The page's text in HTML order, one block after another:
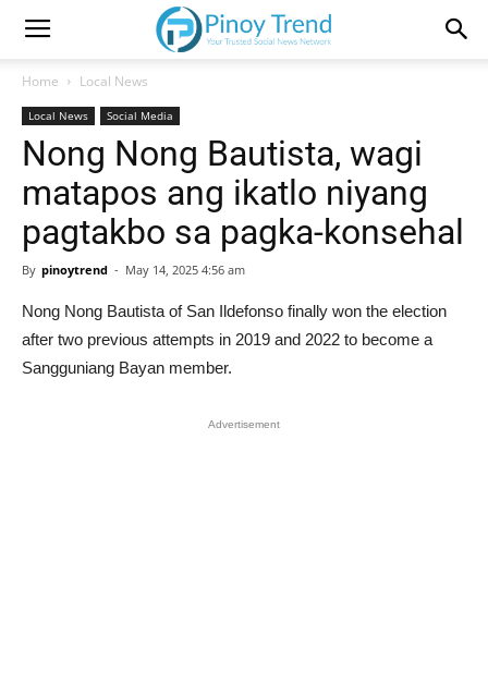
Home Local News
Local News Social Media
Nong Nong Bautista, wagi
matapos ang ikatlo niyang
pagtakbo sa pagka-konsehal
By pinoytrend - May 14, 2025 4:56 am
Nong Nong Bautista of San Ildefonso finally won the election
after two previous attempts in 2019 and 2022 to become a
Sangguniang Bayan member.
Advertisement